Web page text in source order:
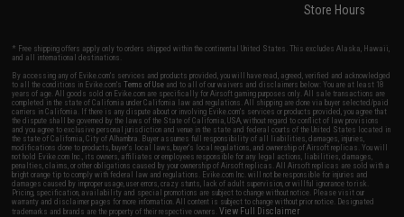
Store Hours
* Free shipping offers apply only to orders shipped within the continental United States. This excludes Alaska, Hawaii,
and all international destinations.
By accessing any of Evike.com's services and products provided, you will have read, agreed, verified and acknowledged
to all the conditions in Evike.com'sTerms of Use and to all of our waivers and disclaimers below: You are at least 18
years of age. All goods sold on Evike.com are specifically for Airsoft gaming purposes only. All sale transactions are
completed in the state of California under California law and regulations. All shipping are done via buyer selected/paid
carriers in California. If there is any dispute about or involving Evike.com's services or products provided, you agree that
the dispute shall be governed by the laws of the State of California, USA, without regard to conflict of law provisions
and you agree to exclusive personal jurisdiction and venue in the state and federal courts of the United States located in
the state of California, City of Alhambra. Buyer assumes full responsibility of all liabilities, damages, injuries,
modifications done to products, buyer's local laws, buyer's local regulations, and ownership of Airsoft replicas. You will
not hold Evike.com Inc., its owners, affiliates or employees responsible for any legal actions, liabilities, damages,
penalties, claims, or other obligations caused by your ownership of Airsoft replicas. All Airsoft replicas are sold with a
bright orange tip to comply with federal law and regulations. Evike.com Inc. will not be responsible for injuries and
damages caused by improper usage, user errors, crazy stunts, lack of adult supervision, or willful ignorance to risk.
Pricing, specification, availability and special promotions are subject to change without notice. Please visit our
warranty and disclaimer pages for more information. All content is subject to change without prior notice. Designated
trademarks and brands are the property of their respective owners.View Full Disclaimer